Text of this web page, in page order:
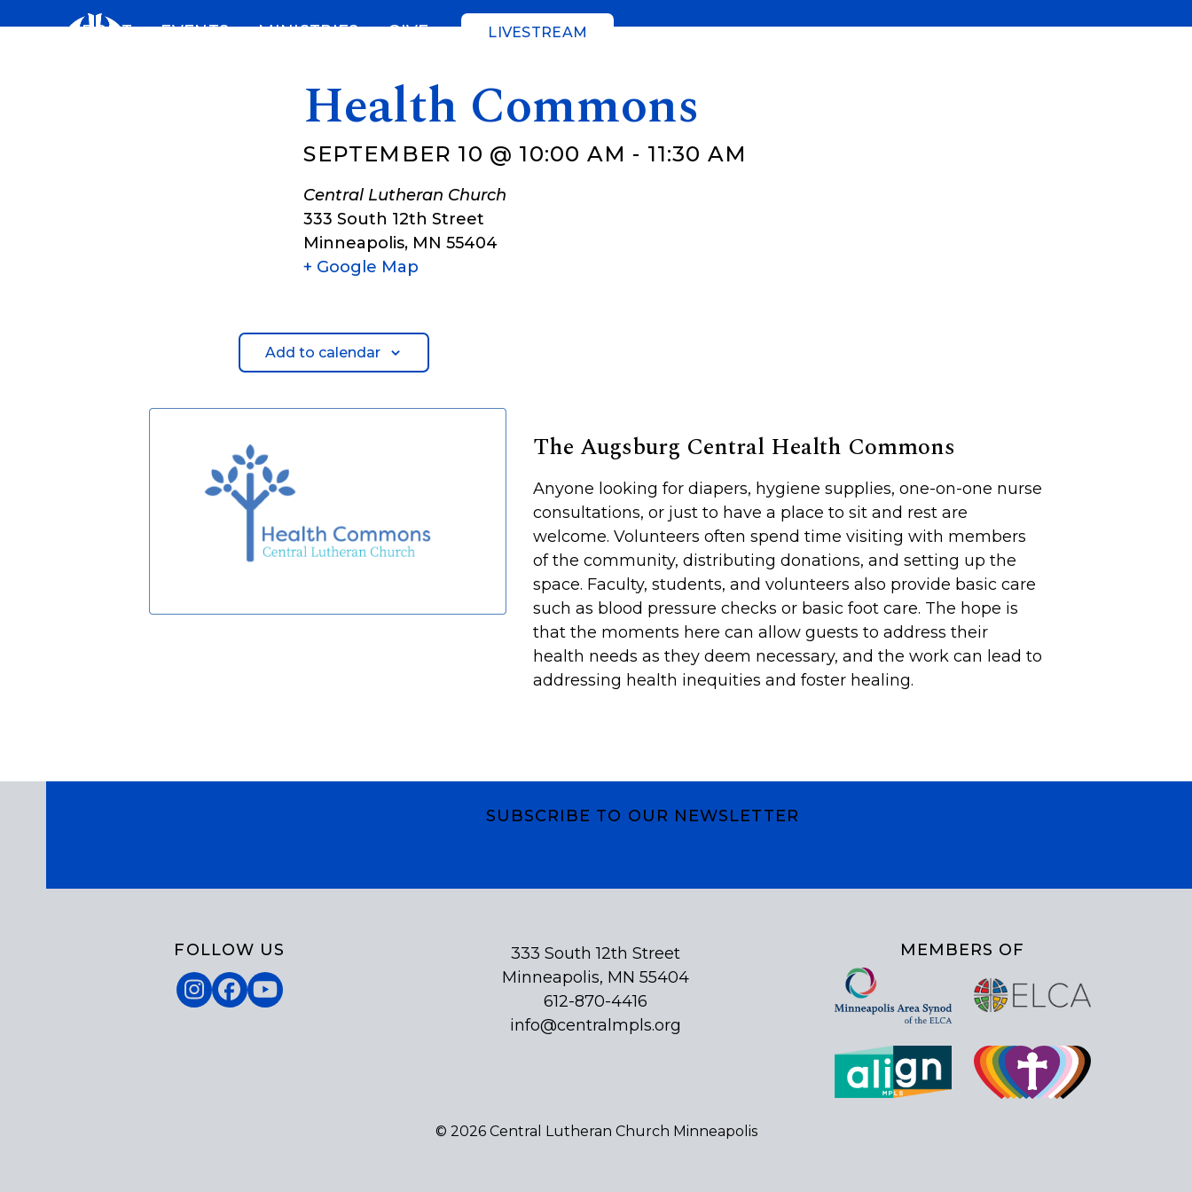
ABOUT EVENTS MINISTRIES GIVE LIVESTREAM
Health Commons
SEPTEMBER 10 @ 10:00 AM - 11:30 AM
Central Lutheran Church
333 South 12th Street
Minneapolis, MN 55404
+ Google Map
Add to calendar
The Augsburg Central Health Commons
Anyone looking for diapers, hygiene supplies, one-on-one nurse
consultations, or just to have a place to sit and rest are
welcome. Volunteers often spend time visiting with members
of the community, distributing donations, and setting up the
space. Faculty, students, and volunteers also provide basic care
such as blood pressure checks or basic foot care. The hope is
that the moments here can allow guests to address their
health needs as they deem necessary, and the work can lead to
addressing health inequities and foster healing.
SUBSCRIBE TO OUR NEWSLETTER
FOLLOW US
Instagram
Facebook
YouTube
333 South 12th Street
Minneapolis, MN 55404
612-870-4416
info@centralmpls.org
MEMBERS OF
© 2026 Central Lutheran Church Minneapolis